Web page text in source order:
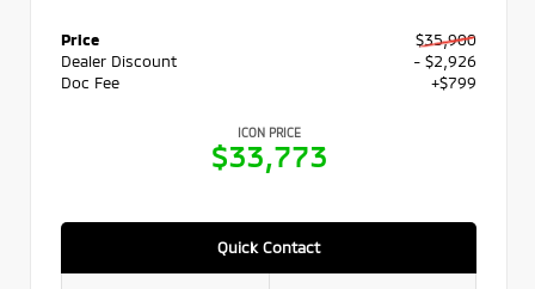
Price
$35,900
Dealer Discount
- $2,926
Doc Fee
+$799
ICON PRICE
$33,773
Quick Contact